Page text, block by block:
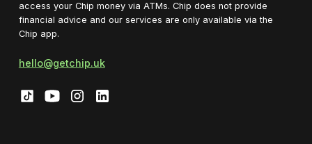
access your Chip money via ATMs. Chip does not provide
financial advice and our services are only available via the
Chip app.
hello@getchip.uk